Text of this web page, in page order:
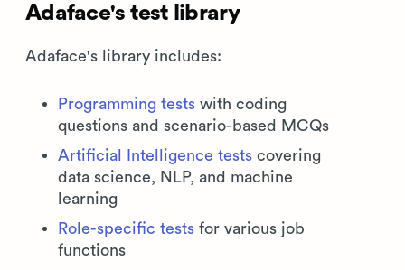
Adaface's test library
Adaface's library includes:
Programming tests with coding
questions and scenario-based MCQs
Artificial Intelligence tests covering
data science, NLP, and machine
learning
Role-specific tests for various job
functions